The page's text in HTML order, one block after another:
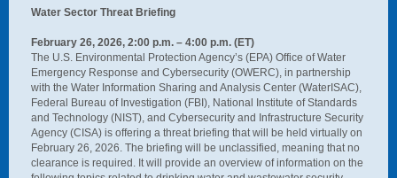
Water Sector Threat Briefing
February 26, 2026, 2:00 p.m. – 4:00 p.m. (ET)
The U.S. Environmental Protection Agency’s (EPA) Office of Water
Emergency Response and Cybersecurity (OWERC), in partnership
with the Water Information Sharing and Analysis Center (WaterISAC),
Federal Bureau of Investigation (FBI), National Institute of Standards
and Technology (NIST), and Cybersecurity and Infrastructure Security
Agency (CISA) is offering a threat briefing that will be held virtually on
February 26, 2026. The briefing will be unclassified, meaning that no
clearance is required. It will provide an overview of information on the